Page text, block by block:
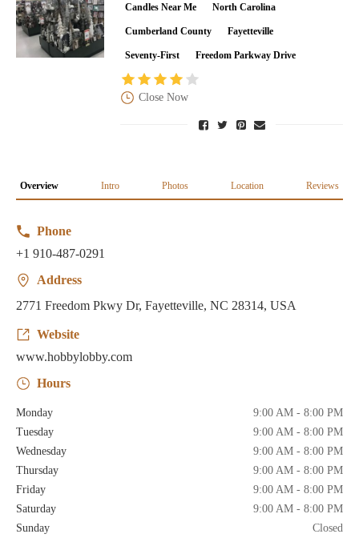
Candles Near Me North Carolina
Cumberland County Fayetteville
Seventy-First Freedom Parkway Drive
Close Now
Overview Intro Photos Location Reviews
Phone
+1 910-487-0291
Address
2771 Freedom Pkwy Dr, Fayetteville, NC 28314, USA
Website
www.hobbylobby.com
Hours
Monday
9:00 AM - 8:00 PM
Tuesday
9:00 AM - 8:00 PM
Wednesday
9:00 AM - 8:00 PM
Thursday
9:00 AM - 8:00 PM
Friday
9:00 AM - 8:00 PM
Saturday
9:00 AM - 8:00 PM
Sunday
Closed